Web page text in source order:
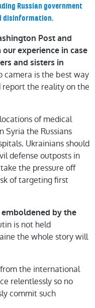
Russian government
disinformation.
Post and
experience in case
and sisters in
camera is the best way
report the reality on the
of medical
Syria the Russians
Ukrainians should
defense outposts in
the pressure off
of targeting first
emboldened by the
is not held
the whole story will
the international
relentlessly so no
commit such